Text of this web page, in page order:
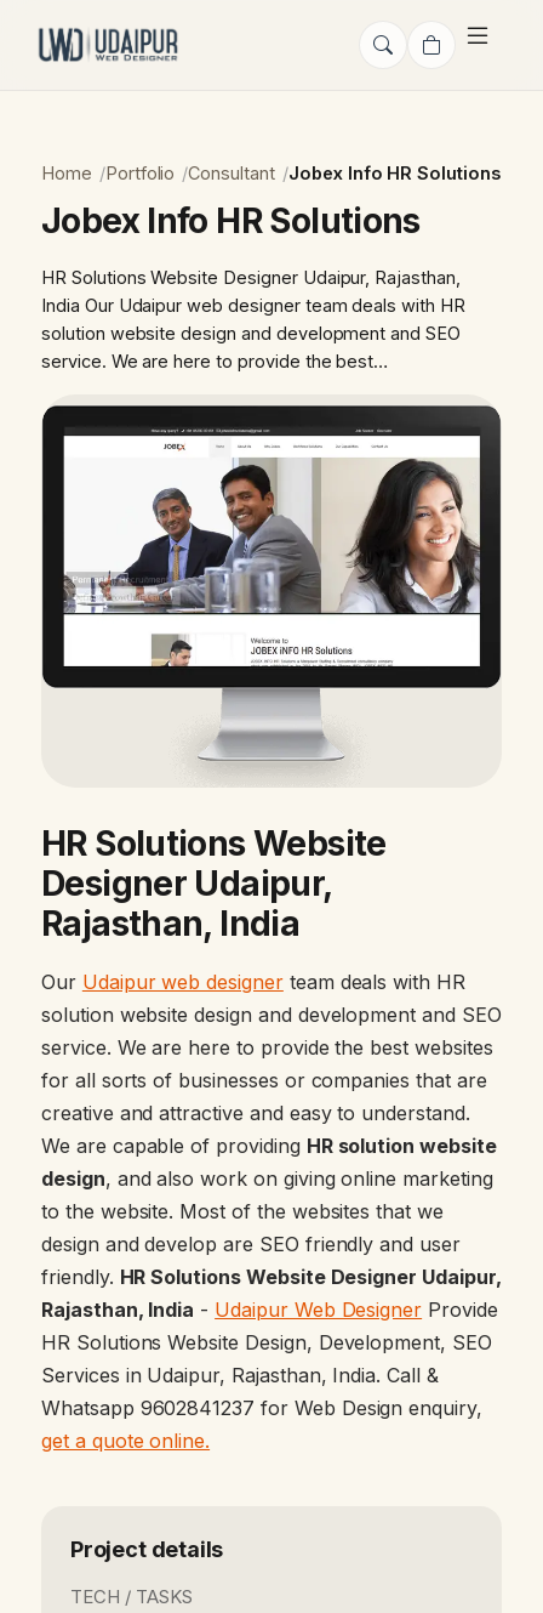
Home Portfolio Consultant Jobex Info HR Solutions
Jobex Info HR Solutions
HR Solutions Website Designer Udaipur, Rajasthan,
India Our Udaipur web designer team deals with HR
solution website design and development and SEO
service. We are here to provide the best…
HR Solutions Website
Designer Udaipur,
Rajasthan, India
Our Udaipur web designerteam deals with HR
solution website design and development and SEO
service. We are here to provide the best websites
for all sorts of businesses or companies that are
creative and attractive and easy to understand.
We are capable of providing HR solution website
design, and also work on giving online marketing
to the website. Most of the websites that we
design and develop are SEO friendly and user
friendly. HR Solutions Website Designer Udaipur,
Rajasthan, India - Udaipur Web Designer Provide
HR Solutions Website Design, Development, SEO
Services in Udaipur, Rajasthan, India. Call &
Whatsapp 9602841237 for Web Design enquiry,
get a quote online.
Project details
TECH / TASKS